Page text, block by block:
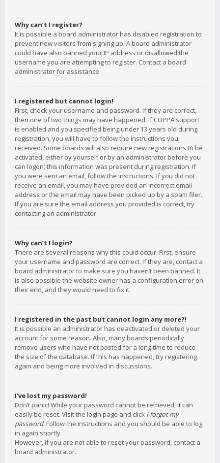
Why can’t I register?
It is possible a board administrator has disabled registration to
prevent new visitors from signing up. A board administrator
could have also banned your IP address or disallowed the
username you are attempting to register. Contact a board
administrator for assistance.
I registered but cannot login!
First, check your username and password. If they are correct,
then one of two things may have happened. If COPPA support
is enabled and you specified being under 13 years old during
registration, you will have to follow the instructions you
received. Some boards will also require new registrations to be
activated, either by yourself or by an administrator before you
can logon; this information was present during registration. If
you were sent an email, follow the instructions. If you did not
receive an email, you may have provided an incorrect email
address or the email may have been picked up by a spam filer.
If you are sure the email address you provided is correct, try
contacting an administrator.
Why can’t I login?
There are several reasons why this could occur. First, ensure
your username and password are correct. If they are, contact a
board administrator to make sure you haven’t been banned. It
is also possible the website owner has a configuration error on
their end, and they would need to fix it.
I registered in the past but cannot login any more?!
It is possible an administrator has deactivated or deleted your
account for some reason. Also, many boards periodically
remove users who have not posted for a long time to reduce
the size of the database. If this has happened, try registering
again and being more involved in discussions.
I’ve lost my password!
Don’t panic! While your password cannot be retrieved, it can
easily be reset. Visit the login page and click I forgot my
password. Follow the instructions and you should be able to log
in again shortly.
However, if you are not able to reset your password, contact a
board administrator.